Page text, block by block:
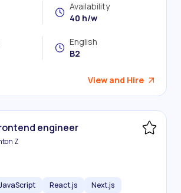
Availability
40 h/w
English
B2
View and Hire
engineer
Z
React.js Next.js